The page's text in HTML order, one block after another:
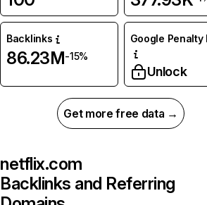
Backlinks
86.23M-15%
Google Penalty
Unlock
Get more free data →
netflix.com
Backlinks and Referring